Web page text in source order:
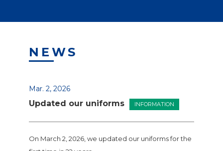
NEWS
Mar. 2, 2026
Updated our uniforms INFORMATION
On March 2, 2026, we updated our uniforms for the